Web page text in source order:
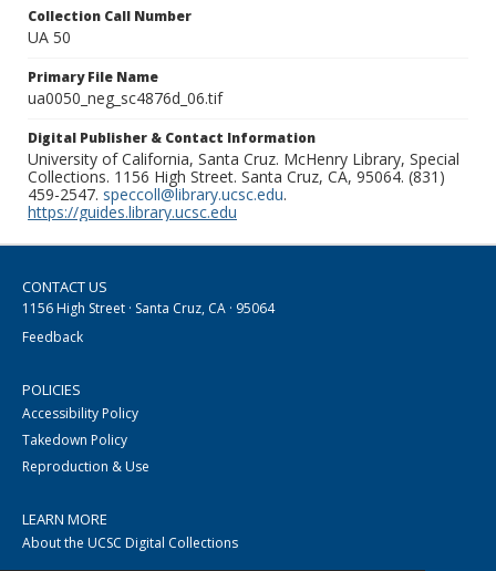
Collection Call Number
UA 50
Primary File Name
ua0050_neg_sc4876d_06.tif
Digital Publisher & Contact Information
University of California, Santa Cruz. McHenry Library, Special
Collections. 1156 High Street. Santa Cruz, CA, 95064. (831)
459-2547. speccoll@library.ucsc.edu.
https://guides.library.ucsc.edu
CONTACT US
1156 High Street · Santa Cruz, CA · 95064
Feedback
POLICIES
Accessibility Policy
Takedown Policy
Reproduction & Use
LEARN MORE
About the UCSC Digital Collections